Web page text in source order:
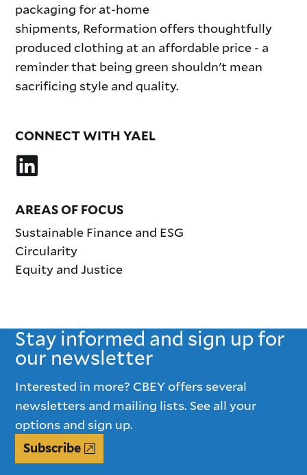
packaging for at-home
shipments, Reformation offers thoughtfully
produced clothing at an affordable price - a
reminder that being green shouldn't mean
sacrificing style and quality.
CONNECT WITH YAEL
AREAS OF FOCUS
Sustainable Finance and ESG
Circularity
Equity and Justice
Stay informed and sign up for
our newsletter
Interested in more? CBEY offers several
newsletters and mailing lists. See all your
options and sign up.
Subscribe